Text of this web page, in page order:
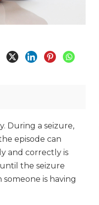
During a seizure,
episode can
and correctly is
the seizure
is having